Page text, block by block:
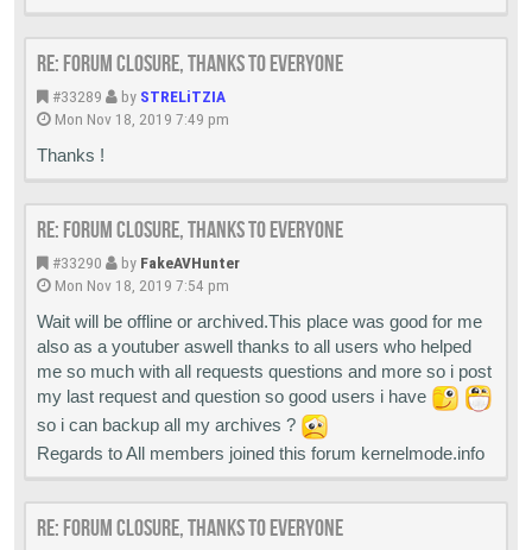
Re: Forum closure, thanks to everyone
#33289 by STRELiTZIA
Mon Nov 18, 2019 7:49 pm
Thanks !
Re: Forum closure, thanks to everyone
#33290 by FakeAVHunter
Mon Nov 18, 2019 7:54 pm
Wait will be offline or archived.This place was good for me
also as a youtuber aswell thanks to all users who helped
me so much with all requests questions and more so i post
my last request and question so good users i have
so i can backup all my archives ?
Regards to All members joined this forum kernelmode.info
Re: Forum closure, thanks to everyone